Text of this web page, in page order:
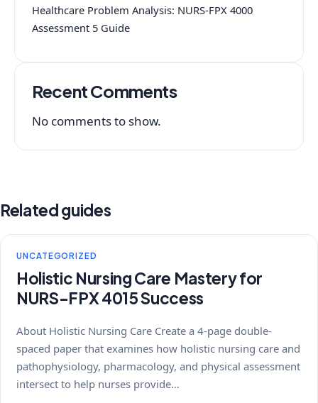
Healthcare Problem Analysis: NURS-FPX 4000
Assessment 5 Guide
Recent Comments
No comments to show.
Related guides
UNCATEGORIZED
Holistic Nursing Care Mastery for
NURS-FPX 4015 Success
About Holistic Nursing Care Create a 4-page double-
spaced paper that examines how holistic nursing care and
pathophysiology, pharmacology, and physical assessment
intersect to help nurses provide…